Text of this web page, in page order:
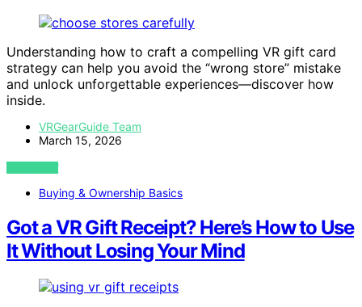
Understanding how to craft a compelling VR gift card
strategy can help you avoid the “wrong store” mistake
and unlock unforgettable experiences—discover how
inside.
VRGearGuide Team
March 15, 2026
VIEW POST
Buying & Ownership Basics
Got a VR Gift Receipt? Here’s How to Use
It Without Losing Your Mind